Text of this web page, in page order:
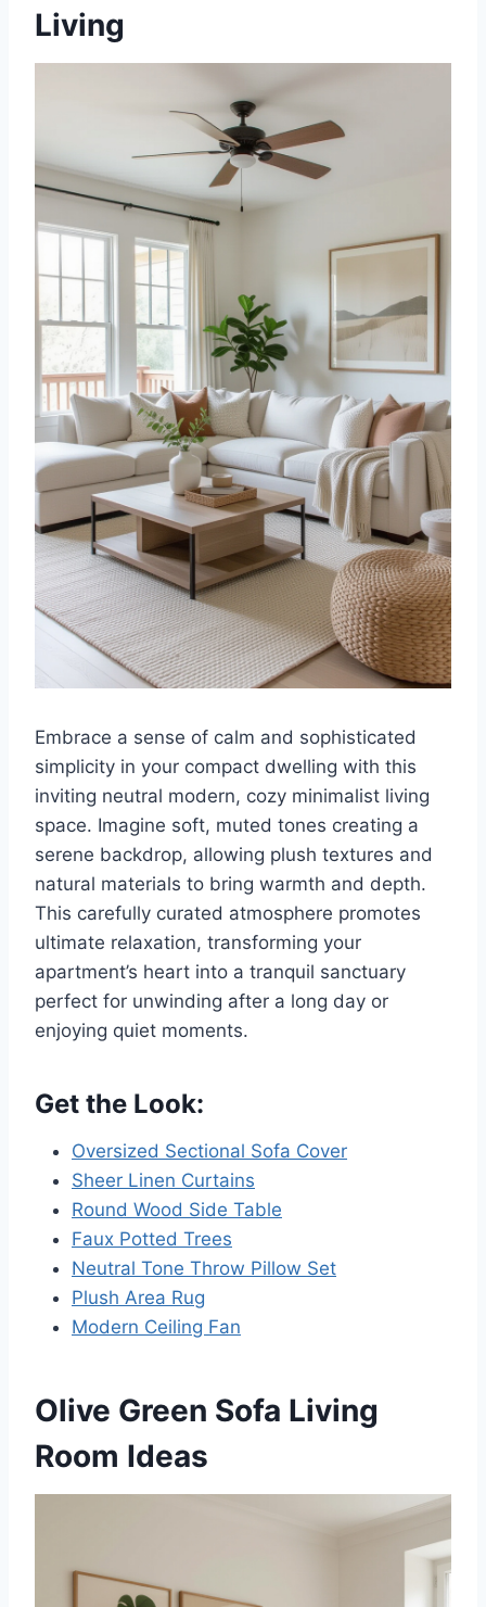
Living
Embrace a sense of calm and sophisticated
simplicity in your compact dwelling with this
inviting neutral modern, cozy minimalist living
space. Imagine soft, muted tones creating a
serene backdrop, allowing plush textures and
natural materials to bring warmth and depth.
This carefully curated atmosphere promotes
ultimate relaxation, transforming your
apartment’s heart into a tranquil sanctuary
perfect for unwinding after a long day or
enjoying quiet moments.
Get the Look:
Oversized Sectional Sofa Cover
Sheer Linen Curtains
Round Wood Side Table
Faux Potted Trees
Neutral Tone Throw Pillow Set
Plush Area Rug
Modern Ceiling Fan
Olive Green Sofa Living
Room Ideas